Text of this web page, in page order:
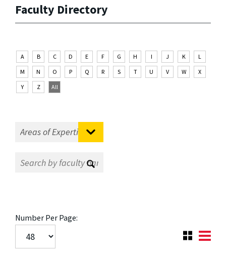
Faculty Directory
A B C D E F G H I J K
L
M
N O P Q R S T U V W
X
Y
Z All
Number Per Page: